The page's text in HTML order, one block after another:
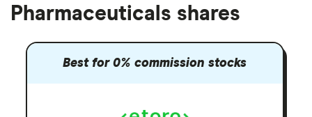
Pharmaceuticals shares
Best for 0% commission stocks